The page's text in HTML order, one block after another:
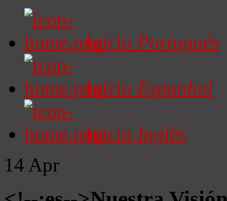
Início Portugués
Início Espanhol
Início Inglês
14 Apr